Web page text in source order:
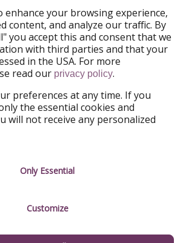
HolidayPirates
WakacyjniPiraci
Ferienpiraten
Urlaubspiraten
Imprint
Manage services
enhance your browsing experience,
content, and analyze our traffic. By
you accept this and consent that we
with third parties and that your
in the USA. For more
read our privacy policy.
preferences at any time. If you
the essential cookies and
will not receive any personalized
Only Essential
Customize